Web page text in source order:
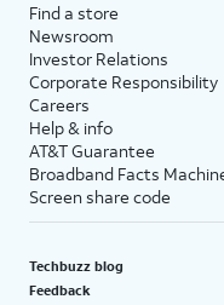
Find a store
Newsroom
Investor Relations
Corporate Responsibility
Careers
Help & info
AT&T Guarantee
Broadband Facts
Screen share code
Techbuzz blog
Feedback